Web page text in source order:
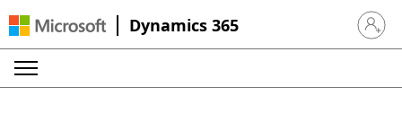
Dynamics 365 Sign in